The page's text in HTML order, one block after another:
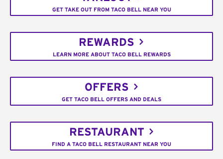
GET TAKE OUT FROM TACO BELL NEAR YOU
REWARDS
LEARN MORE ABOUT TACO BELL REWARDS
OFFERS
GET TACO BELL OFFERS AND DEALS
RESTAURANT
FIND A TACO BELL RESTAURANT NEAR YOU